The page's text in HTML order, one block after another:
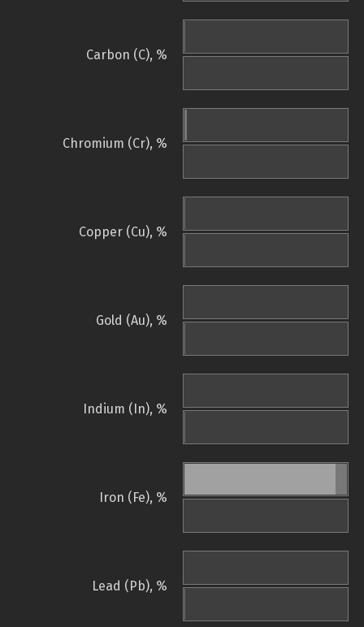
Carbon (C), %
Chromium (Cr), %
Copper (Cu), %
Gold (Au), %
Indium (In), %
Iron (Fe), %
Lead (Pb), %